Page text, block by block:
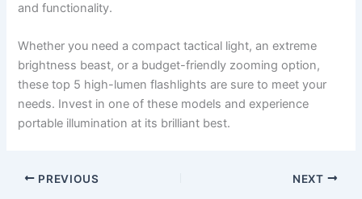
and functionality.
Whether you need a compact tactical light, an extreme
brightness beast, or a budget-friendly zooming option,
these top 5 high-lumen flashlights are sure to meet your
needs. Invest in one of these models and experience
portable illumination at its brilliant best.
PREVIOUS NEXT